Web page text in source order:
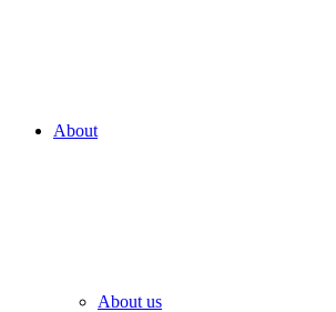
About
About us